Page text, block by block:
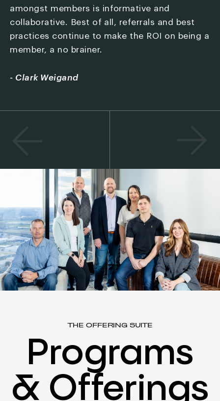
amongst members is informative and
collaborative. Best of all, referrals and best
practices continue to make the ROI on being a
member, a no brainer.
- Clark Weigand
THE OFFERING SUITE
Programs
& Offerings